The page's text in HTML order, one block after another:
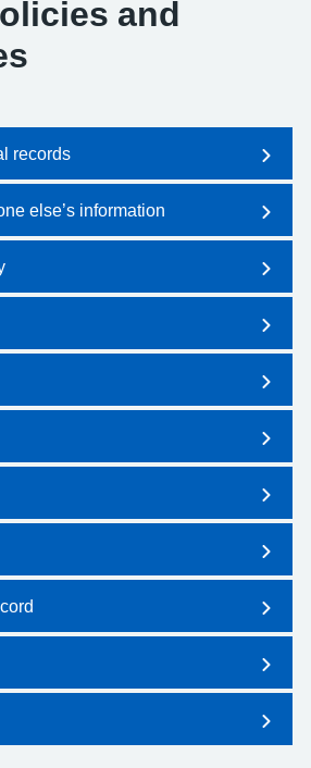
and
records
else’s information